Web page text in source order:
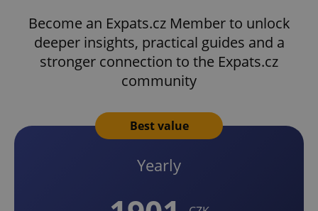
Become an Expats.cz Member to unlock
deeper insights, practical guides and a
stronger connection to the Expats.cz
community
Yearly
Best value